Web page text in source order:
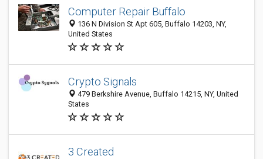
Computer Repair Buffalo
136 N Division St Apt 605, Buffalo 14203, NY,
United States
Crypto Signals
479 Berkshire Avenue, Buffalo 14215, NY, United
States
3 Created